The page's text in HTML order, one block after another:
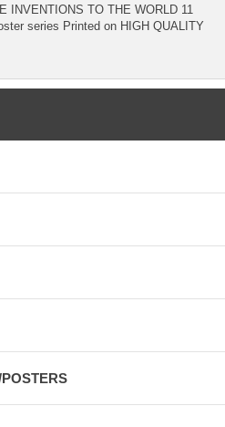
INVENTIONS TO THE WORLD 11
series Printed on HIGH QUALITY